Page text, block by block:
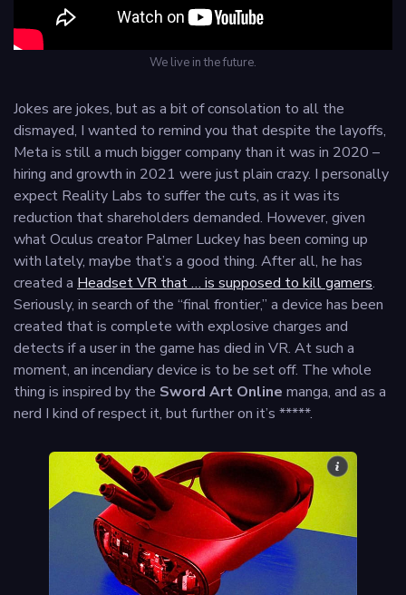
We live in the future.
Jokes are jokes, but as a bit of consolation to all the
dismayed, I wanted to remind you that despite the layoffs,
Meta is still a much bigger company than it was in 2020 –
hiring and growth in 2021 were just plain crazy. I personally
expect Reality Labs to suffer the cuts, as it was its
reduction that shareholders demanded. However, given
what Oculus creator Palmer Luckey has been coming up
with lately, maybe that’s a good thing. After all, he has
created a Headset VR that … is supposed to kill gamers.
Seriously, in search of the “final frontier,” a device has been
created that is complete with explosive charges and
detects if a user in the game has died in VR. At such a
moment, an incendiary device is to be set off. The whole
thing is inspired by the Sword Art Online manga, and as a
nerd I kind of respect it, but further on it’s *****.